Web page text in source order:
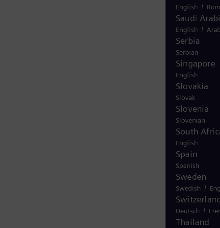
English /
Saudi
English /
Serbia
Serbian
Singapore
English
Slovakia
Slovak
Slovenia
Slovenian
South
English
Spain
Spanish
Sweden
Swedish /
Deutsch /
Thailand